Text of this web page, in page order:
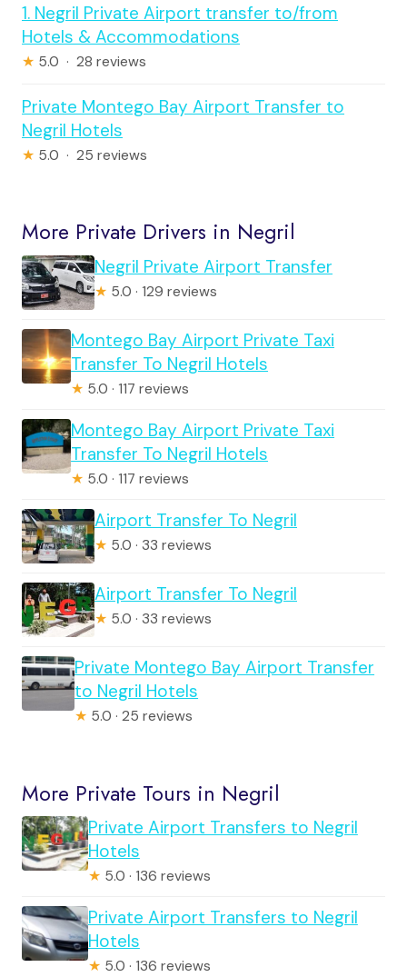
1. Negril Private Airport transfer to/from
Hotels & Accommodations
★ 5.0 · 28 reviews
Private Montego Bay Airport Transfer to
Negril Hotels
★ 5.0 · 25 reviews
More Private Drivers in Negril
Negril Private Airport Transfer
★ 5.0 · 129 reviews
Montego Bay Airport Private Taxi
Transfer To Negril Hotels
★ 5.0 · 117 reviews
Montego Bay Airport Private Taxi
Transfer To Negril Hotels
★ 5.0 · 117 reviews
Airport Transfer To Negril
★ 5.0 · 33 reviews
Airport Transfer To Negril
★ 5.0 · 33 reviews
Private Montego Bay Airport Transfer
to Negril Hotels
★ 5.0 · 25 reviews
More Private Tours in Negril
Private Airport Transfers to Negril
Hotels
★ 5.0 · 136 reviews
Private Airport Transfers to Negril
Hotels
★ 5.0 · 136 reviews